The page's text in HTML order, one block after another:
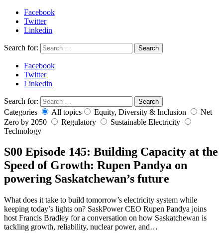
Facebook
Twitter
Linkedin
Search for: Search
Facebook
Twitter
Linkedin
Search for: Search
Categories All topics Equity, Diversity & Inclusion
Net
Zero by 2050
Regulatory
Sustainable Electricity
Technology
S00 Episode 145: Building Capacity at the
Speed of Growth: Rupen Pandya on
powering Saskatchewan’s future
What does it take to build tomorrow’s electricity system while
keeping today’s lights on? SaskPower CEO Rupen Pandya joins
host Francis Bradley for a conversation on how Saskatchewan is
tackling growth, reliability, nuclear power, and…